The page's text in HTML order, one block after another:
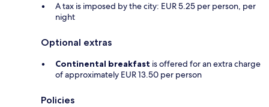
A tax is imposed by the city: EUR 5.25 per person, per
night
Optional extras
Continental breakfast is offered for an extra charge
of approximately EUR 13.50 per person
Policies